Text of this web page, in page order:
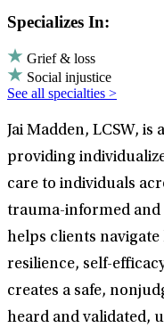
Specializes In:
Grief & loss
Social injustice
See all specialties >
Jai Madden, LCSW,
providing
care to individuals
trauma-informed and
helps clients navigate
resilience, self-
creates a safe,
heard and validated,